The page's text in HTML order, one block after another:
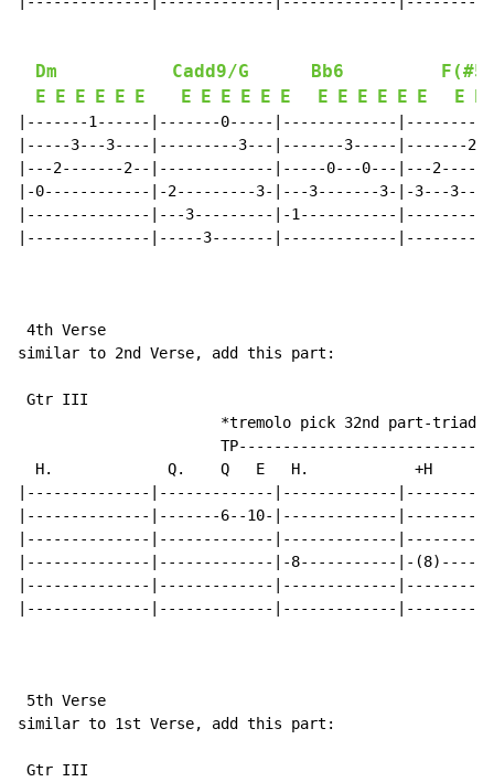
Dm Cadd9/G Bb6
E
E E E E E E E E E E E E E E E E E E
|-------1------|-------0-----|-------------
|-----3---3----|---------3---|-------3-----|-------
|---2-------2--|-------------|-----0---0---|---
|-0------------|-2---------3-|---3-------3-|-3---
|--------------|---3---------|-1-----------
|--------------|-----3-------|-------------
4th Verse
similar to 2nd Verse, add this part:
Gtr III
*tremolo pick 32nd part-
H.             Q.    Q   E   H.            +H
|--------------|-------------|-------------
|--------------|-------6--10-|-------------
|--------------|-------------|-------------
|--------------|-------------|-8-----------|-(8)-----
|--------------|-------------|-------------
|--------------|-------------|-------------
5th Verse
similar to 1st Verse, add this part:
Gtr III